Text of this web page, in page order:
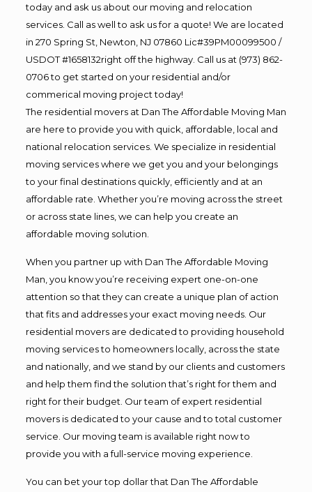
today and ask us about our moving and relocation
services. Call as well to ask us for a quote! We are located
in 270 Spring St, Newton, NJ 07860 Lic#39PM00099500 /
USDOT #1658132right off the highway. Call us at (973) 862-
0706 to get started on your residential and/or
commerical moving project today!
The residential movers at Dan The Affordable Moving Man
are here to provide you with quick, affordable, local and
national relocation services. We specialize in residential
moving services where we get you and your belongings
to your final destinations quickly, efficiently and at an
affordable rate. Whether you’re moving across the street
or across state lines, we can help you create an
affordable moving solution.
When you partner up with Dan The Affordable Moving
Man, you know you’re receiving expert one-on-one
attention so that they can create a unique plan of action
that fits and addresses your exact moving needs. Our
residential movers are dedicated to providing household
moving services to homeowners locally, across the state
and nationally, and we stand by our clients and customers
and help them find the solution that’s right for them and
right for their budget. Our team of expert residential
movers is dedicated to your cause and to total customer
service. Our moving team is available right now to
provide you with a full-service moving experience.
You can bet your top dollar that Dan The Affordable